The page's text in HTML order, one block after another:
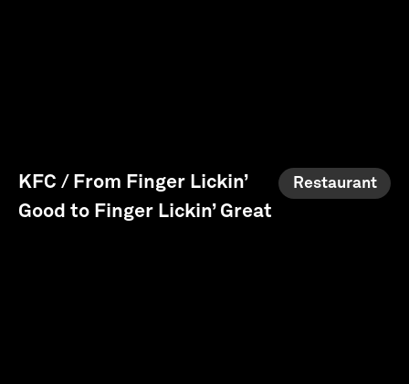
KFC / From Finger Lickin’
Good to Finger Lickin’ Great
Restaurant